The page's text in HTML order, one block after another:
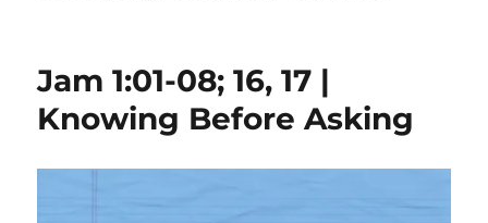
Jam 1:01-08; 16, 17 |
Knowing Before Asking